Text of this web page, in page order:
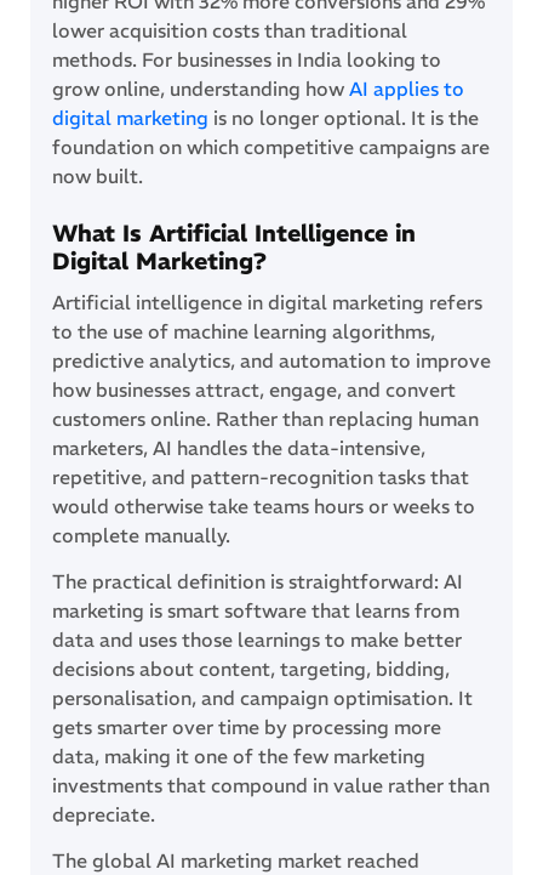
lower acquisition costs than traditional
methods. For businesses in India looking to
grow online, understanding how AI applies to
digital marketing is no longer optional. It is the
foundation on which competitive campaigns are
now built.
What Is Artificial Intelligence in
Digital Marketing?
Artificial intelligence in digital marketing refers
to the use of machine learning algorithms,
predictive analytics, and automation to improve
how businesses attract, engage, and convert
customers online. Rather than replacing human
marketers, AI handles the data-intensive,
repetitive, and pattern-recognition tasks that
would otherwise take teams hours or weeks to
complete manually.
The practical definition is straightforward: AI
marketing is smart software that learns from
data and uses those learnings to make better
decisions about content, targeting, bidding,
personalisation, and campaign optimisation. It
gets smarter over time by processing more
data, making it one of the few marketing
investments that compound in value rather than
depreciate.
The global AI marketing market reached